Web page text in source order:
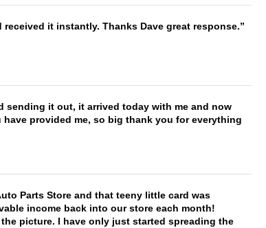
it instantly. Thanks Dave great response.
sending it out, it arrived today with me and now
provided me, so big thank you for everything
Parts Store and that teeny little card was
income back into our store each month!
picture. I have only just started spreading the